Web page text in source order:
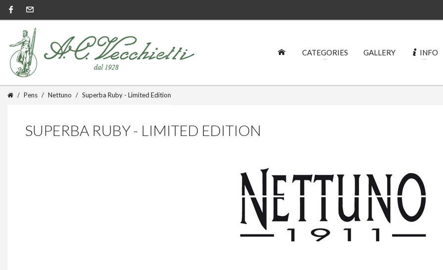
CATEGORIES GALLERY INFO
Pens Nettuno Superba Ruby - Limited Edition
SUPERBA RUBY - LIMITED EDITION